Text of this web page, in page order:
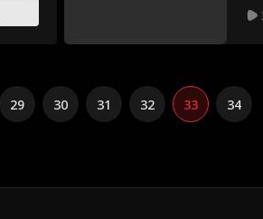
29 30 31 32 33 34